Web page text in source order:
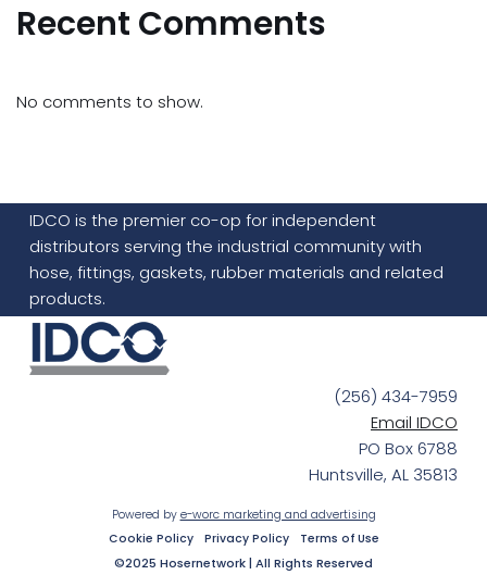
Recent Comments
No comments to show.
IDCO is the premier co-op for independent
distributors serving the industrial community with
hose, fittings, gaskets, rubber materials and related
products.
(256) 434-7959
Email IDCO
PO Box 6788
Huntsville, AL 35813
Powered by e-worc marketing and advertising
Cookie Policy
Privacy Policy Terms of Use
©2025 Hosernetwork | All Rights Reserved